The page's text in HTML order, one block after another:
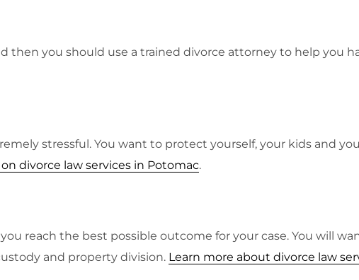
then you should use a trained divorce attorney to help you
stressful. You want to protect yourself, your kids and
divorce law services in Potomac.
reach the best possible outcome for your case. You will
and property division. Learn more about divorce law